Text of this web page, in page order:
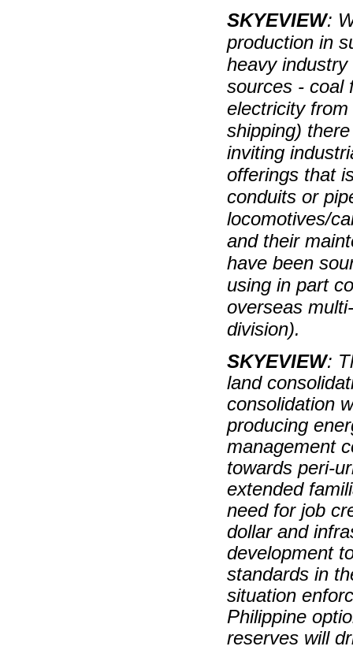
SKYEVIEW:
production in
heavy
sources - coal
electricity
shipping)
inviting
offerings that
conduits or
locomotives/
and their
have been
using in part
overseas
division).
SKYEVIEW:
land
consolidation
producing
management
towards peri-
extended
need for job
dollar and
development
standards in
situation
Philippine
reserves will